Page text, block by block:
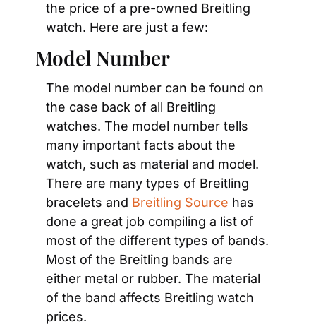
the price of a pre-owned Breitling
watch. Here are just a few:
Model Number
The model number can be found on
the case back of all Breitling
watches. The model number tells
many important facts about the
watch, such as material and model.
There are many types of Breitling
bracelets and Breitling Source has
done a great job compiling a list of
most of the different types of bands.
Most of the Breitling bands are
either metal or rubber. The material
of the band affects Breitling watch
prices.